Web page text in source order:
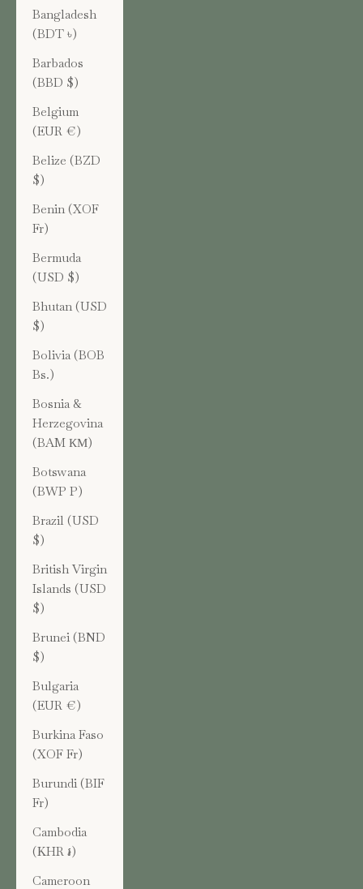
Bangladesh
(BDT ৳)
Barbados
(BBD $)
Belgium
(EUR €)
Belize (BZD
$)
Benin (XOF
Fr)
Bermuda
(USD $)
Bhutan (USD
$)
Bolivia (BOB
Bs.)
Bosnia &
Herzegovina
(BAM КМ)
Botswana
(BWP P)
Brazil (USD
$)
British Virgin
Islands (USD
$)
Brunei (BND
$)
Bulgaria
(EUR €)
Burkina Faso
(XOF Fr)
Burundi (BIF
Fr)
Cambodia
(KHR ៛)
Cameroon